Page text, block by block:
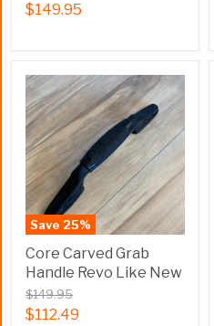
$149.95
Save 25%
Core Carved Grab
Handle Revo Like New
$149.95
$112.49